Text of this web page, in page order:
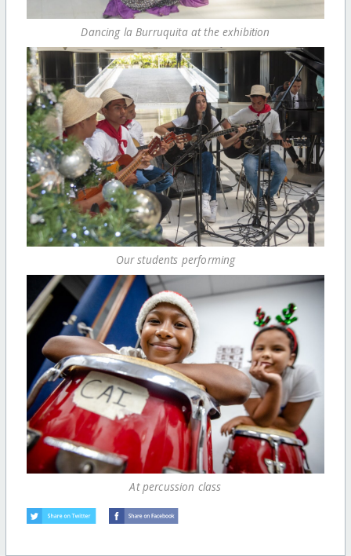
Dancing la Burruquita at the exhibition
Our students performing
At percussion class